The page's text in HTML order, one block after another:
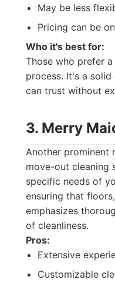
May be less
Pricing can be
Who it's best for:
Those who prefer
process. It's a
can trust without
3. Merry
Another prominent
move-out cleaning
specific needs of
ensuring that
emphasizes
of cleanliness.
Pros:
Extensive
Customizable